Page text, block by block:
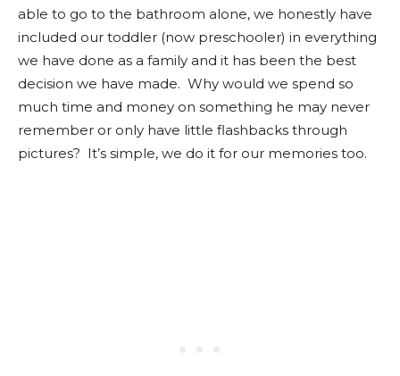
able to go to the bathroom alone, we honestly have
included our toddler (now preschooler) in everything
we have done as a family and it has been the best
decision we have made. Why would we spend so
much time and money on something he may never
remember or only have little flashbacks through
pictures? It’s simple, we do it for our memories too.